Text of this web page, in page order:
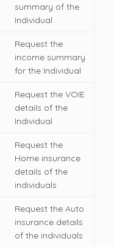
summary of the
Individual
Request the
income summary
for the Individual
Request the VOIE
details of the
Individual
Request the
Home insurance
details of the
individuals
Request the Auto
insurance details
of the individuals